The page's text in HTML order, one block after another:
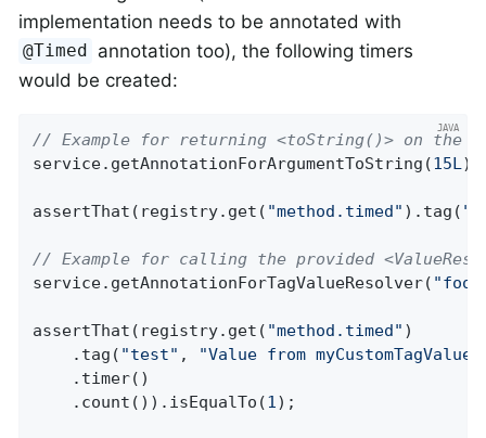
implementation needs to be annotated with
@Timed
annotation too), the following timers
would be created:
// Example for returning <toString()> on the
service.getAnnotationForArgumentToString(15L);
assertThat(registry.get( "method.timed" ).tag(
// Example for calling the provided
service.getAnnotationForTagValueResolver( "foo"
assertThat(registry.get( "method.timed" )
    .tag(
"test" , "Value from
    .timer()
    .count()).isEqualTo(
1);